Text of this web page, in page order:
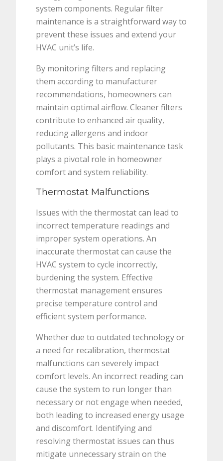
system components. Regular filter
maintenance is a straightforward way to
prevent these issues and extend your
HVAC unit’s life.
By monitoring filters and replacing
them according to manufacturer
recommendations, homeowners can
maintain optimal airflow. Cleaner filters
contribute to enhanced air quality,
reducing allergens and indoor
pollutants. This basic maintenance task
plays a pivotal role in homeowner
comfort and system reliability.
Thermostat Malfunctions
Issues with the thermostat can lead to
incorrect temperature readings and
improper system operations. An
inaccurate thermostat can cause the
HVAC system to cycle incorrectly,
burdening the system. Effective
thermostat management ensures
precise temperature control and
efficient system performance.
Whether due to outdated technology or
a need for recalibration, thermostat
malfunctions can severely impact
comfort levels. An incorrect reading can
cause the system to run longer than
necessary or not engage when needed,
both leading to increased energy usage
and discomfort. Identifying and
resolving thermostat issues can thus
mitigate unnecessary strain on the